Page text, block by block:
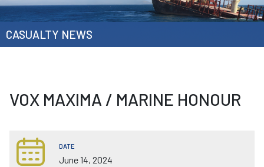
CASUALTY NEWS
VOX MAXIMA / MARINE HONOUR
DATE
June 14, 2024